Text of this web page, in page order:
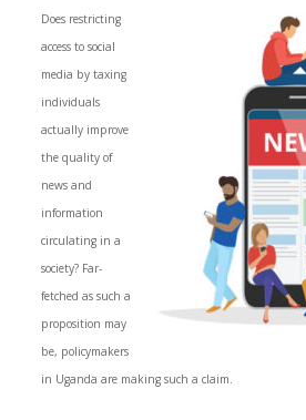
Does restricting
access to social
media by taxing
individuals
actually improve
the quality of
news and
information
circulating in a
society? Far-
fetched as such a
proposition may
be, policymakers
in Uganda are making such a claim.